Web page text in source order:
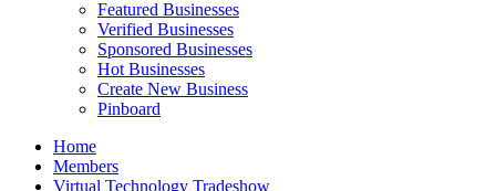
Featured Businesses
Verified Businesses
Sponsored Businesses
Hot Businesses
Create New Business
Pinboard
Home
Members
Virtual Technology Tradeshow